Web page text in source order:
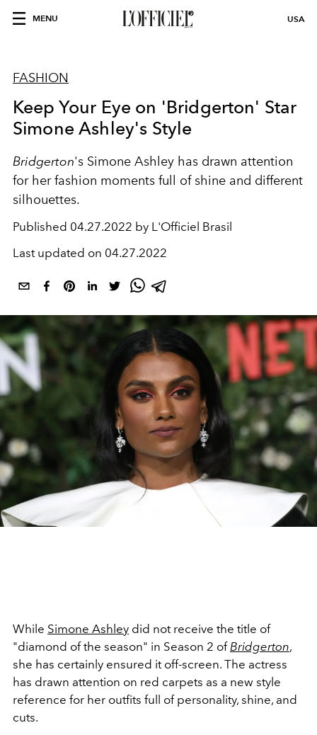
MENU USA
FASHION
Keep Your Eye on 'Bridgerton' Star
Simone Ashley's Style
Bridgerton's Simone Ashley has drawn attention
for her fashion moments full of shine and different
silhouettes.
Published 04.27.2022 by L'Officiel Brasil
Last updated on 04.27.2022
While Simone Ashley did not receive the title of
"diamond of the season" in Season 2 of Bridgerton,
she has certainly ensured it off-screen. The actress
has drawn attention on red carpets as a new style
reference for her outfits full of personality, shine, and
cuts.